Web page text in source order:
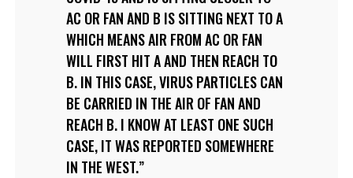
AC OR FAN AND B IS SITTING NEXT TO A
WHICH MEANS AIR FROM AC OR FAN
WILL FIRST HIT A AND THEN REACH TO
B. IN THIS CASE, VIRUS PARTICLES CAN
BE CARRIED IN THE AIR OF FAN AND
REACH B. I KNOW AT LEAST ONE SUCH
CASE, IT WAS REPORTED SOMEWHERE
IN THE WEST.